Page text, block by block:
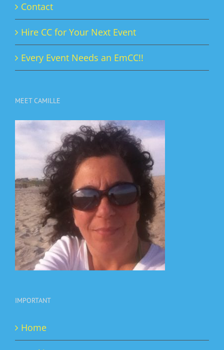
Contact
Hire CC for Your Next Event
Every Event Needs an EmCC!!
MEET CAMILLE
IMPORTANT
Home